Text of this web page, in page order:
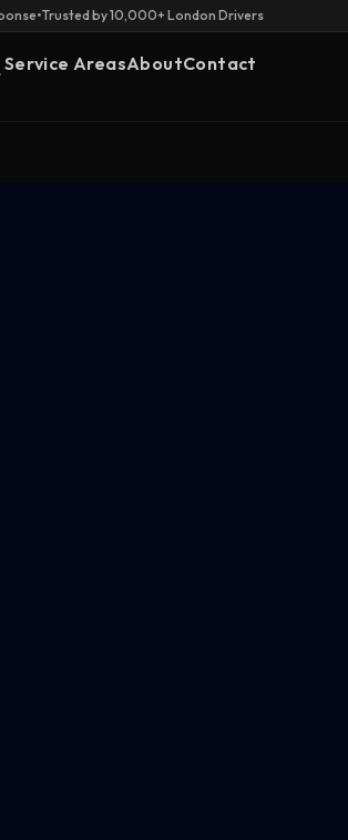
•Trusted by 10,000+ London Drivers
Service AreasAboutContact